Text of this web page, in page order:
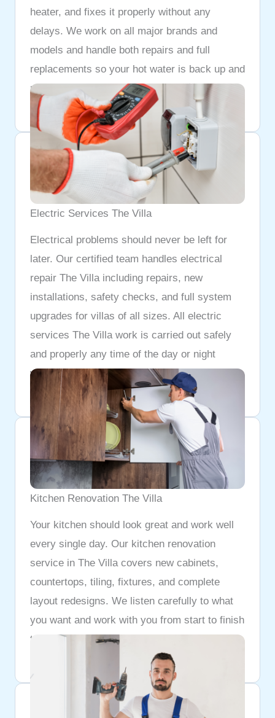
heater, and fixes it properly without any
delays. We work on all major brands and
models and handle both repairs and full
replacements so your hot water is back up and
running as fast as possible.
Electric Services The Villa
Electrical problems should never be left for
later. Our certified team handles electrical
repair The Villa including repairs, new
installations, safety checks, and full system
upgrades for villas of all sizes. All electric
services The Villa work is carried out safely
and properly any time of the day or night
whenever you need us.
Kitchen Renovation The Villa
Your kitchen should look great and work well
every single day. Our kitchen renovation
service in The Villa covers new cabinets,
countertops, tiling, fixtures, and complete
layout redesigns. We listen carefully to what
you want and work with you from start to finish
to make sure the final result matches exactly